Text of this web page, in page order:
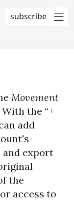
subscribe
Movement
With the “+
add
and export
the
access to